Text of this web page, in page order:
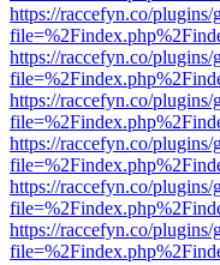
https://raccefyn.co/
https://raccefyn.co/
https://raccefyn.co/
https://raccefyn.co/
https://raccefyn.co/
https://raccefyn.co/